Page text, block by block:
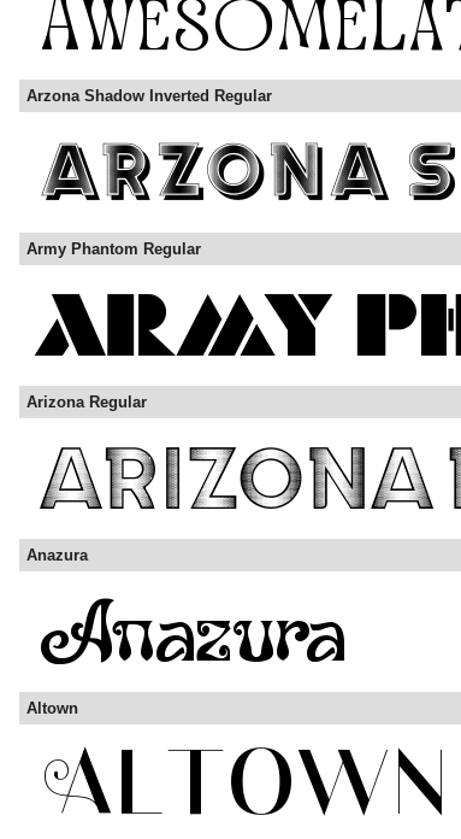
Arzona Shadow Inverted Regular
Army Phantom Regular
Arizona Regular
Anazura
Altown